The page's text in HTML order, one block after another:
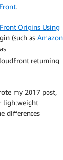
.
Origins Using
(such as Amazon
returning
my 2017 post,
lightweight
differences